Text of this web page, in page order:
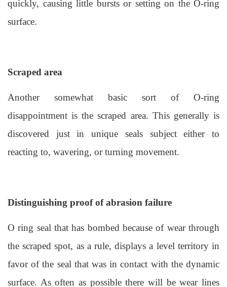
quickly, causing little bursts or setting on the O-ring
surface.
Scraped area
Another somewhat basic sort of O-ring
disappointment is the scraped area. This generally is
discovered just in unique seals subject either to
reacting to, wavering, or turning movement.
Distinguishing proof of abrasion failure
O ring sealthat has bombed because of wear through
the scraped spot, as a rule, displays a level territory in
favor of the seal that was in contact with the dynamic
surface. As often as possible there will be wear lines